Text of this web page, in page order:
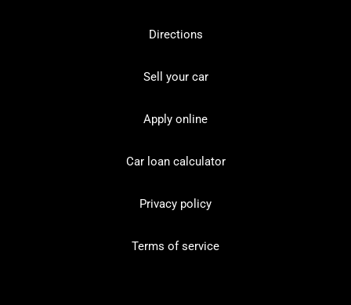
Directions
Sell your car
Apply online
Car loan calculator
Privacy policy
Terms of service